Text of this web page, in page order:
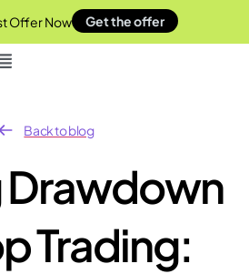
Offer Now Get the offer
Back to blog
Drawdown
Trading: